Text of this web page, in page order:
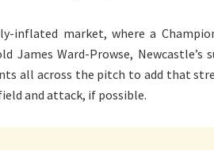
inflated market, where a
James Ward-Prowse,
all across the pitch to add that
and attack, if possible.